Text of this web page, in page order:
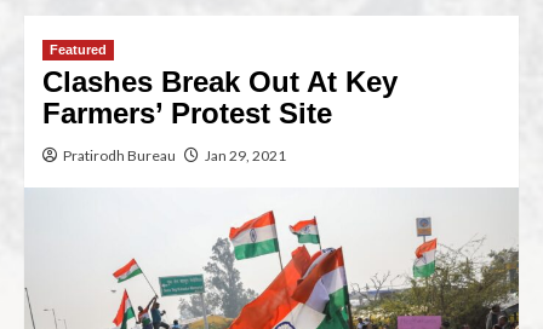
Featured
Clashes Break Out At Key
Farmers’ Protest Site
Pratirodh Bureau Jan 29, 2021